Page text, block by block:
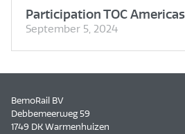
Participation TOC
September 5, 2024
BemoRail BV
Debbemeerweg 59
1749 DK Warmenhuizen